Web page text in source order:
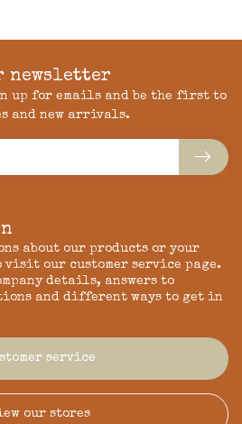
about our products or your
visit our customer service page.
details, answers to
and different ways to get in
service
our stores
newsletter
up for emails and be the first to
and new arrivals.